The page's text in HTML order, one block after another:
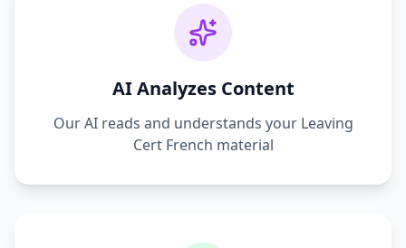
AI Analyzes Content
Our AI reads and understands your Leaving
Cert French material